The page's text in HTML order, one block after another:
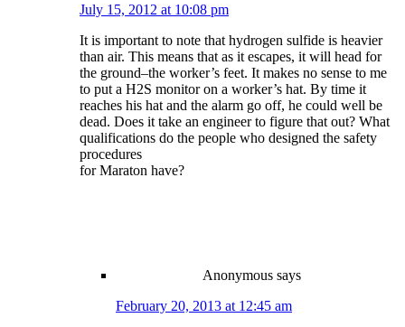
July 15, 2012 at 10:08 pm
It is important to note that hydrogen sulfide is heavier
than air. This means that as it escapes, it will head for
the ground–the worker’s feet. It makes no sense to me
to put a H2S monitor on a worker’s hat. By time it
reaches his hat and the alarm go off, he could well be
dead. Does it take an engineer to figure that out? What
qualifications do the people who designed the safety
procedures
for Maraton have?
Anonymous says
February 20, 2013 at 12:45 am